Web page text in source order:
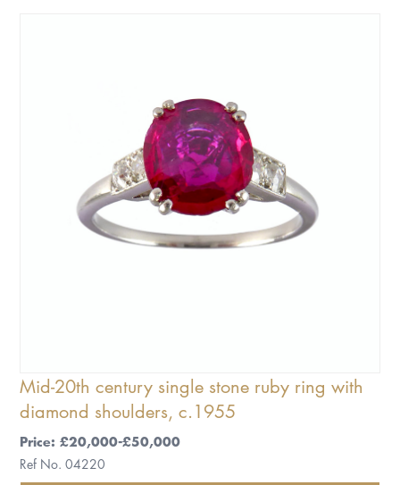
Mid-20th century single stone ruby ring with
diamond shoulders, c.1955
Price: £20,000-£50,000
Ref No. 04220